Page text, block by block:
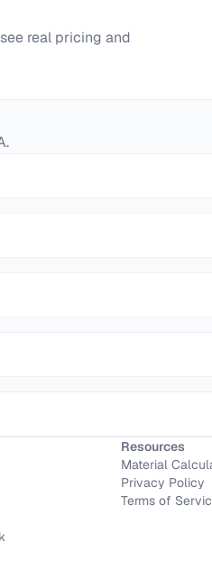
real pricing and
.
Resources
Material
Privacy Policy
Terms of